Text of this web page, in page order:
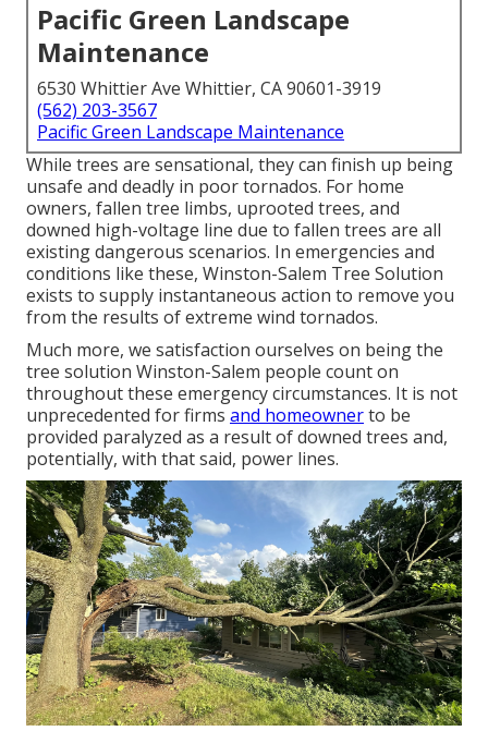
Pacific Green Landscape
Maintenance
6530 Whittier Ave Whittier, CA 90601-3919
(562) 203-3567
Pacific Green Landscape Maintenance
While trees are sensational, they can finish up being
unsafe and deadly in poor tornados. For home
owners, fallen tree limbs, uprooted trees, and
downed high-voltage line due to fallen trees are all
existing dangerous scenarios. In emergencies and
conditions like these, Winston-Salem Tree Solution
exists to supply instantaneous action to remove you
from the results of extreme wind tornados.
Much more, we satisfaction ourselves on being the
tree solution Winston-Salem people count on
throughout these emergency circumstances. It is not
unprecedented for firms and homeownerto be
provided paralyzed as a result of downed trees and,
potentially, with that said, power lines.